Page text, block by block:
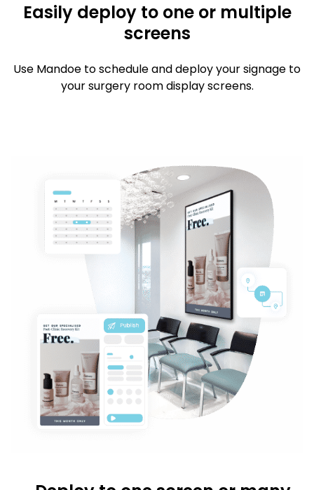
Easily deploy to one or multiple
screens
Use Mandoe to schedule and deploy your signage to
your surgery room display screens.